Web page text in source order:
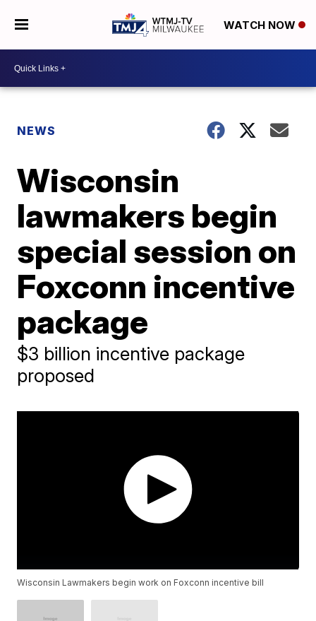
WATCH NOW
NEWS
Wisconsin
lawmakers begin
special session on
Foxconn incentive
package
$3 billion incentive package
proposed
Wisconsin Lawmakers begin work on Foxconn incentive bill